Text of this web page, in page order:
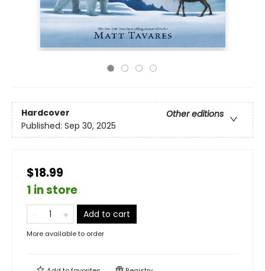
Hardcover
Other editions
Published: Sep 30, 2025
$18.99
1 in store
Add to cart
More available to order